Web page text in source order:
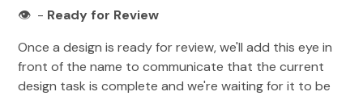
👁️ - Ready for Review
Once a design is ready for review, we'll add this eye in
front of the name to communicate that the current
design task is complete and we're waiting for it to be